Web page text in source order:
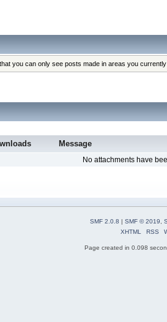
you can only see posts made in areas you
Message
No attachments have
SMF 2.0.8 | SMF © 2019
XHTML
RSS
Page created in 0.098